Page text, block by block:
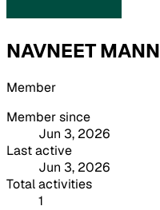
NAVNEET MANN
Member
Member since
Jun 3, 2026
Last active
Jun 3, 2026
Total activities
1